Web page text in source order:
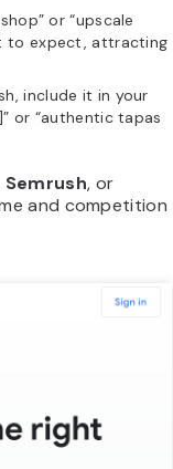
or “upscale
to expect, attracting
include it in your
or “authentic tapas
Semrush, or
and competition